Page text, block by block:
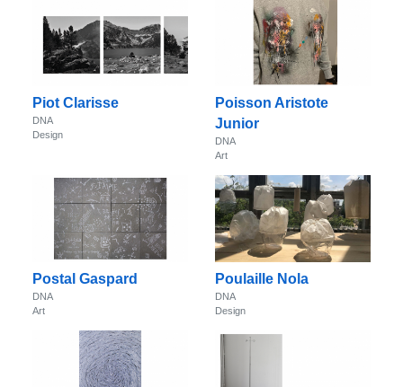
Piot Clarisse
DNA
Design
Poisson Aristote
Junior
DNA
Art
Postal Gaspard
DNA
Art
Poulaille Nola
DNA
Design